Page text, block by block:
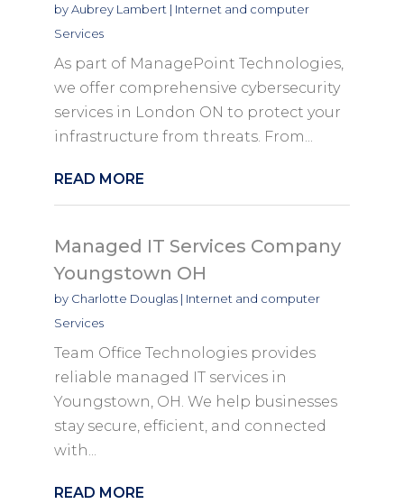
byAubrey Lambert | Internet and computer
Services
As part of ManagePoint Technologies,
we offer comprehensive cybersecurity
services in London ON to protect your
infrastructure from threats. From...
READ MORE
Managed IT Services Company
Youngstown OH
by Charlotte Douglas| Internet and computer
Services
Team Office Technologies provides
reliable managed IT services in
Youngstown, OH. We help businesses
stay secure, efficient, and connected
with...
READ MORE